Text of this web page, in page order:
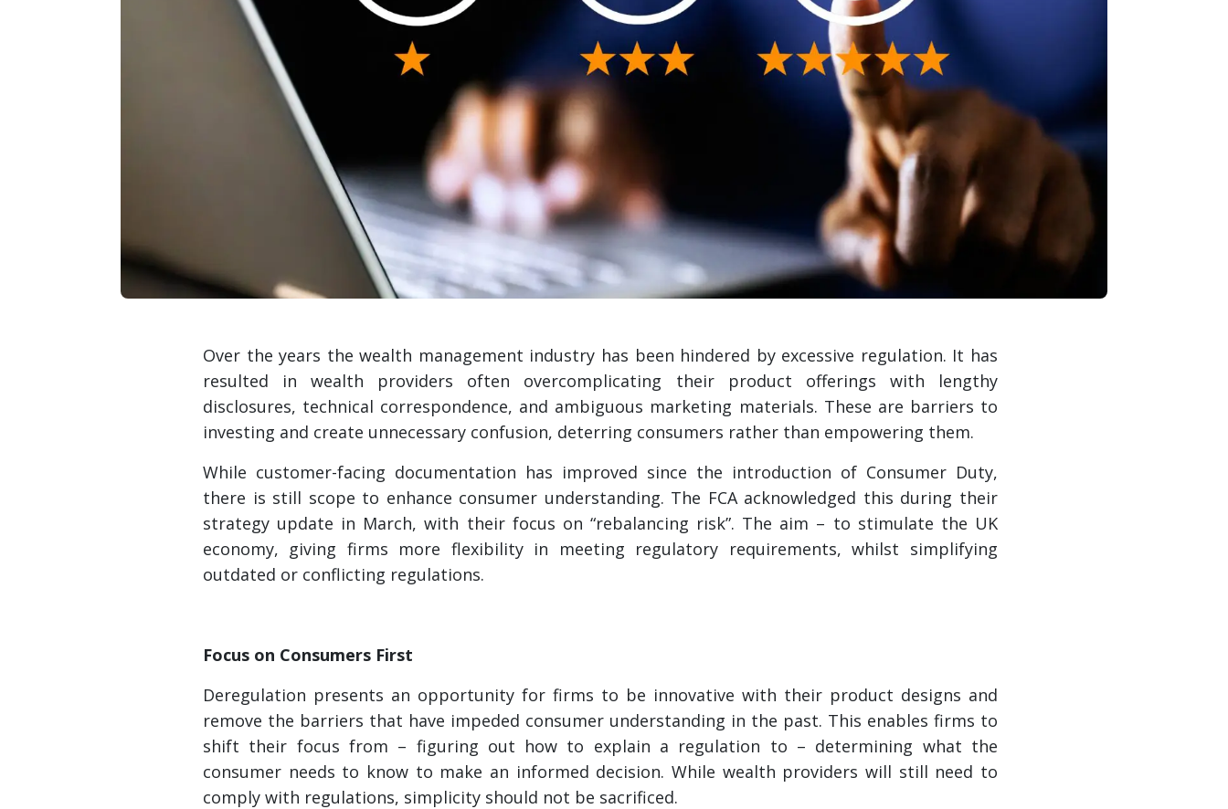
Over the years the wealth management industry has been hindered by excessive regulation. It has
resulted in wealth providers often overcomplicating their product offerings with lengthy
disclosures, technical correspondence, and ambiguous marketing materials. These are barriers to
investing and create unnecessary confusion, deterring consumers rather than empowering them.
While customer-facing documentation has improved since the introduction of Consumer Duty,
there is still scope to enhance consumer understanding. The FCA acknowledged this during their
strategy update in March, with their focus on “rebalancing risk”. The aim – to stimulate the UK
economy, giving firms more flexibility in meeting regulatory requirements, whilst simplifying
outdated or conflicting regulations.
Focus on Consumers First
Deregulation presents an opportunity for firms to be innovative with their product designs and
remove the barriers that have impeded consumer understanding in the past. This enables firms to
shift their focus from – figuring out how to explain a regulation to – determining what the
consumer needs to know to make an informed decision. While wealth providers will still need to
comply with regulations, simplicity should not be sacrificed.